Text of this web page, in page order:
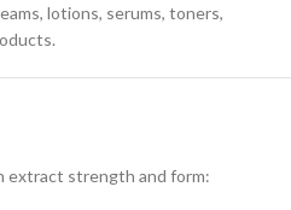
lotions, serums, toners,
extract strength and form: